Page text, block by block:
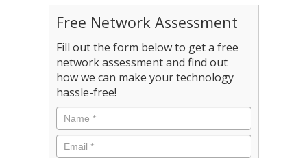
Free Network Assessment
Fill out the form below to get a free
network assessment and find out
how we can make your technology
hassle-free!